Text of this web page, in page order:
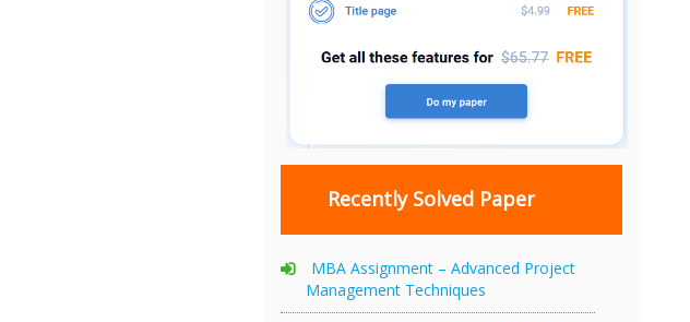
Recently Solved Paper
MBA Assignment – Advanced Project
Management Techniques